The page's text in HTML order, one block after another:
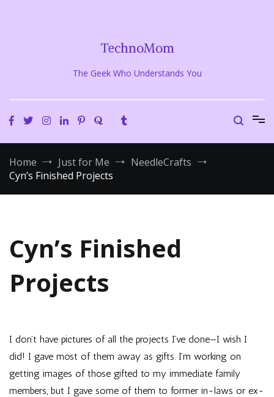
TechnoMom
The Geek Who Understands You
Home Just for Me
NeedleCrafts
Cyn’s Finished Projects
Cyn’s Finished
Projects
I don’t have pictures of all the projects I’ve done—I wish I
did! I gave most of them away as gifts. I’m working on
getting images of those gifted to my immediate family
members, but I gave some of them to former in-laws or ex-